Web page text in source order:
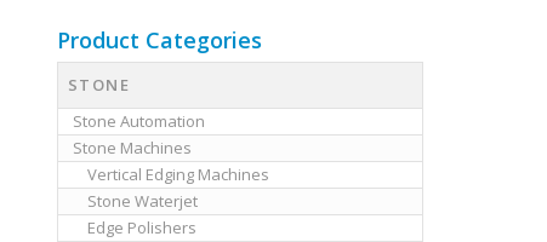
Product Categories
STONE
Stone Automation
Stone Machines
Vertical Edging Machines
Stone Waterjet
Edge Polishers